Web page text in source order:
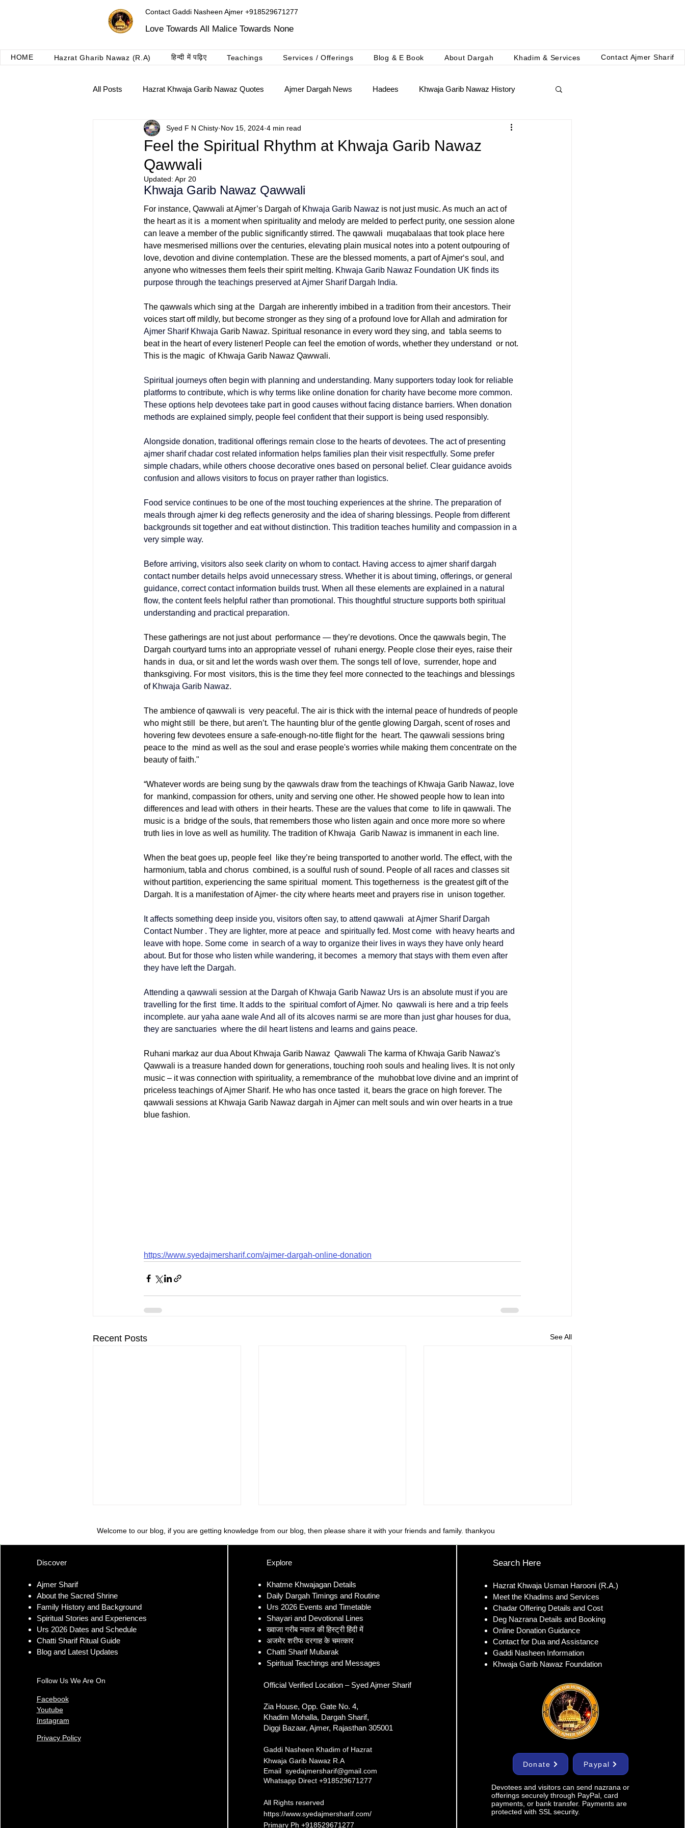
All Posts Hazrat Khwaja Garib Nawaz Quotes Ajmer Dargah News Hadees Khwaja Garib Nawaz History
Roshni dua ajmer Taalimat khwaja Gharib Nawaz
Feel the Spiritual Rhythm at Khwaja Garib Nawaz
Qawwali
Syed F N Chisty Nov 15, 2024 4 min read
Updated: Apr 20
Khwaja Garib Nawaz Qawwali
For instance, Qawwali at Ajmer’s Dargah of Khwaja Garib Nawaz is not just music. As much an act of
the heart as it is a moment when spirituality and melody are melded to perfect purity, one session alone
can leave a member of the public significantly stirred. The qawwali muqabalaas that took place here
have mesmerised millions over the centuries, elevating plain musical notes into a potent outpouring of
love, devotion and divine contemplation. These are the blessed moments, a part of Ajmer‘s soul, and
anyone who witnesses them feels their spirit melting. Khwaja Garib Nawaz Foundation UK finds its
purpose through the teachings preserved at Ajmer Sharif Dargah India.
The qawwals which sing at the Dargah are inherently imbibed in a tradition from their ancestors. Their
voices start off mildly, but become stronger as they sing of a profound love for Allah and admiration for
Ajmer Sharif Khwaja Garib Nawaz. Spiritual resonance in every word they sing, and tabla seems to
beat in the heart of every listener! People can feel the emotion of words, whether they understand or not.
This is the magic of Khwaja Garib Nawaz Qawwali.
Spiritual journeys often begin with planning and understanding. Many supporters today look for reliable
platforms to contribute, which is why terms like online donation for charity have become more common.
These options help devotees take part in good causes without facing distance barriers. When donation
methods are explained simply, people feel confident that their support is being used responsibly.
Alongside donation, traditional offerings remain close to the hearts of devotees. The act of presenting
ajmer sharif chadar cost related information helps families plan their visit respectfully. Some prefer
simple chadars, while others choose decorative ones based on personal belief. Clear guidance avoids
confusion and allows visitors to focus on prayer rather than logistics.
Food service continues to be one of the most touching experiences at the shrine. The preparation of
meals through ajmer ki deg reflects generosity and the idea of sharing blessings. People from different
backgrounds sit together and eat without distinction. This tradition teaches humility and compassion in a
very simple way.
Before arriving, visitors also seek clarity on whom to contact. Having access to ajmer sharif dargah
contact number details helps avoid unnecessary stress. Whether it is about timing, offerings, or general
guidance, correct contact information builds trust. When all these elements are explained in a natural
flow, the content feels helpful rather than promotional. This thoughtful structure supports both spiritual
understanding and practical preparation.
These gatherings are not just about performance — they’re devotions. Once the qawwals begin, The
Dargah courtyard turns into an appropriate vessel of ruhani energy. People close their eyes, raise their
hands in dua, or sit and let the words wash over them. The songs tell of love, surrender, hope and
thanksgiving. For most visitors, this is the time they feel more connected to the teachings and blessings
of Khwaja Garib Nawaz.
The ambience of qawwali is very peaceful. The air is thick with the internal peace of hundreds of people
who might still be there, but aren’t. The haunting blur of the gentle glowing Dargah, scent of roses and
hovering few devotees ensure a safe-enough-no-title flight for the heart. The qawwali sessions bring
peace to the mind as well as the soul and erase people's worries while making them concentrate on the
beauty of faith."
“Whatever words are being sung by the qawwals draw from the teachings of Khwaja Garib Nawaz, love
for mankind, compassion for others, unity and serving one other. He showed people how to lean into
differences and lead with others in their hearts. These are the values that come to life in qawwali. The
music is a bridge of the souls, that remembers those who listen again and once more more so where
truth lies in love as well as humility. The tradition of Khwaja Garib Nawaz is immanent in each line.
When the beat goes up, people feel like they’re being transported to another world. The effect, with the
harmonium, tabla and chorus combined, is a soulful rush of sound. People of all races and classes sit
without partition, experiencing the same spiritual moment. This togetherness is the greatest gift of the
Dargah. It is a manifestation of Ajmer- the city where hearts meet and prayers rise in unison together.
It affects something deep inside you, visitors often say, to attend qawwali at Ajmer Sharif Dargah
Contact Number . They are lighter, more at peace and spiritually fed. Most come with heavy hearts and
leave with hope. Some come in search of a way to organize their lives in ways they have only heard
about. But for those who listen while wandering, it becomes a memory that stays with them even after
they have left the Dargah.
Attending a qawwali session at the Dargah of Khwaja Garib Nawaz Urs is an absolute must if you are
travelling for the first time. It adds to the spiritual comfort of Ajmer. No qawwali is here and a trip feels
incomplete. aur yaha aane wale And all of its alcoves narmi se are more than just ghar houses for dua,
they are sanctuaries where the dil heart listens and learns and gains peace.
Ruhani markaz aur dua About Khwaja Garib Nawaz Qawwali The karma of Khwaja Garib Nawaz's
Qawwali is a treasure handed down for generations, touching rooh souls and healing lives. It is not only
music – it was connection with spirituality, a remembrance of the muhobbat love divine and an imprint of
priceless teachings of Ajmer Sharif. He who has once tasted it, bears the grace on high forever. The
qawwali sessions at Khwaja Garib Nawaz dargah in Ajmer can melt souls and win over hearts in a true
blue fashion.
https://www.syedajmersharif.com/ajmer-dargah-online-donation
Recent Posts See All
Ajmer Sharif Dargah
Importance and Ya Garib
Nawaz Teachings
Khwaja Ajmer Sharif Dargah
Ziyarat History and Visitor
Guide
Ajmer Sharif Dargah Full
Address Contact and Ziyarat
Welcome to our blog, if you are getting knowledge from our blog, then please share it with your friends and family. thankyou
Contact Gaddi Nasheen Ajmer +918529671277​
Love Towards All Malice Towards None
HOME Hazrat Gharib Nawaz (R.A) हिन्दी में पढ़िए Teachings Services / Offerings Blog & E Book About Dargah Khadim & Services Contact Ajmer Sharif
Discover
Ajmer Sharif
About the Sacred Shrine
Family History and Background
Spiritual Stories and Experiences
Urs 2026 Dates and Schedule
Chatti Sharif Ritual Guide
Blog and Latest Updates
Follow Us We Are On
Facebook
Youtube
Instagram
Privacy Policy
Explore
Khatme Khwajagan Details
Daily Dargah Timings and Routine
Urs 2026 Events and Timetable
Shayari and Devotional Lines
ख्वाजा गरीब नवाज की हिस्ट्री हिंदी में
अजमेर शरीफ दरगाह के चमत्कार
Chatti Sharif Mubarak
Spiritual Teachings and Messages
Official Verified Location – Syed Ajmer Sharif
Zia House, Opp. Gate No. 4,
Khadim Mohalla, Dargah Sharif,
Diggi Bazaar, Ajmer, Rajasthan 305001
Gaddi Nasheen Khadim of Hazrat
Khwaja Garib Nawaz R.A
Email syedajmersharif@gmail.com
Whatsapp Direct +918529671277​
All Rights reserved
https://www.syedajmersharif.com/
Primary Ph +918529671277​
Search Here
Hazrat Khwaja Usman Harooni (R.A.)
Meet the Khadims and Services
Chadar Offering Details and Cost
Deg Nazrana Details and Booking
Online Donation Guidance
Contact for Dua and Assistance
Gaddi Nasheen Information
Khwaja Garib Nawaz Foundation
Donate Paypal
Devotees and visitors can send nazrana or
offerings securely through PayPal, card
payments, or bank transfer. Payments are
protected with SSL security.